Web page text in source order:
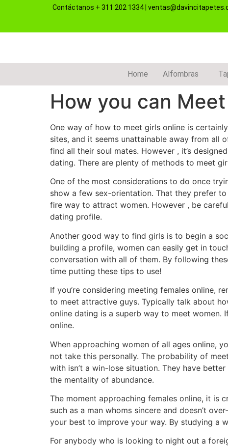
Contáctanos + 311 202 1334
Home Alfombras
How you can
One way of how to meet girls online is
sites, and it seems unattainable away from all
find all their soul mates. However , it’s
dating. There are plenty of methods to meet
One of the most considerations to do once
show a few sex-orientation. That they prefer
fire way to attract women. However , be
dating profile.
Another good way to find girls is to begin a
building a profile, women can easily get in
conversation with all of them. By following
time putting these tips to use!
If you’re considering meeting females online,
to meet attractive guys. Typically talk about
online dating is a superb way to meet women.
online.
When approaching women of all ages online,
not take this personally. The probability of
with isn’t a win-lose situation. They have
the mentality of abundance.
The moment approaching females online, it is
such as a man whoms sincere and doesn’t
your best to improve your way. By studying a
For anybody who is looking to night out a